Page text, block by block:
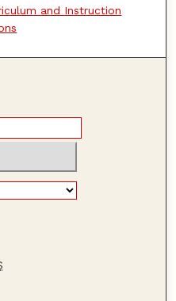
and Instruction